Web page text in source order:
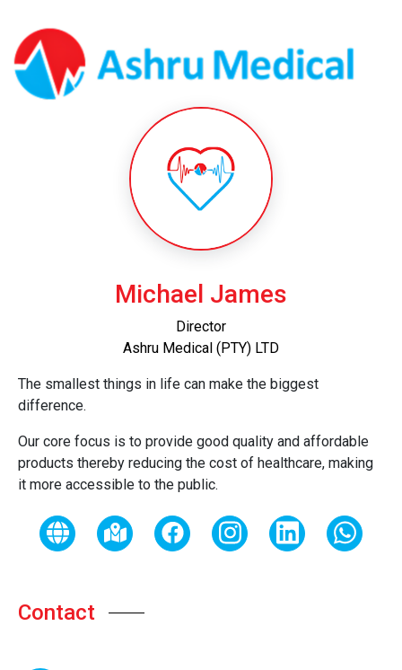
Michael James
Director
Ashru Medical (PTY) LTD
The smallest things in life can make the biggest
difference.
Our core focus is to provide good quality and affordable
products thereby reducing the cost of healthcare, making
it more accessible to the public.
Contact